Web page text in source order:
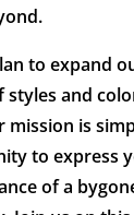
to expand
styles and
mission is
to express
of a